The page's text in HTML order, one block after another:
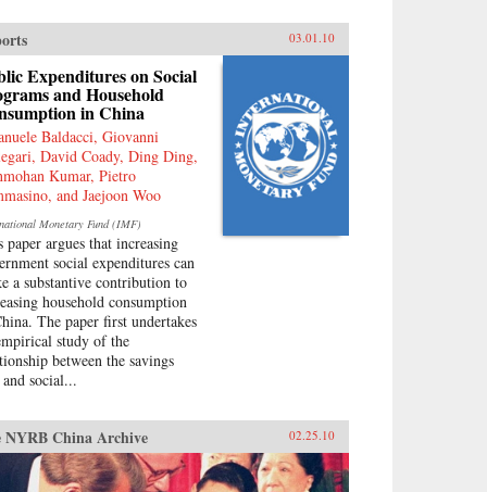
taken up independently by
generation of Chinese.
rooted in narratives about
“humiliations” at the hands of
and impassioned notions
identity, popular
is now undermining
Party’s monopoly
discourse, threatening
stability. As readable
closely researched and
this timely book analyzes
that popular nationalism
on twenty-first century
and the world. —
of California Press
03.01.10
Expenditures on Social
and Household
in China
Baldacci, Giovanni
David Coady, Ding Ding,
Kumar, Pietro
and Jaejoon Woo
Monetary Fund (IMF)
paper argues that increasing
social expenditures can
a substantive contribution to
household consumption
The paper first undertakes
study of the
between the savings
social...
NYRB China Archive 02.25.10